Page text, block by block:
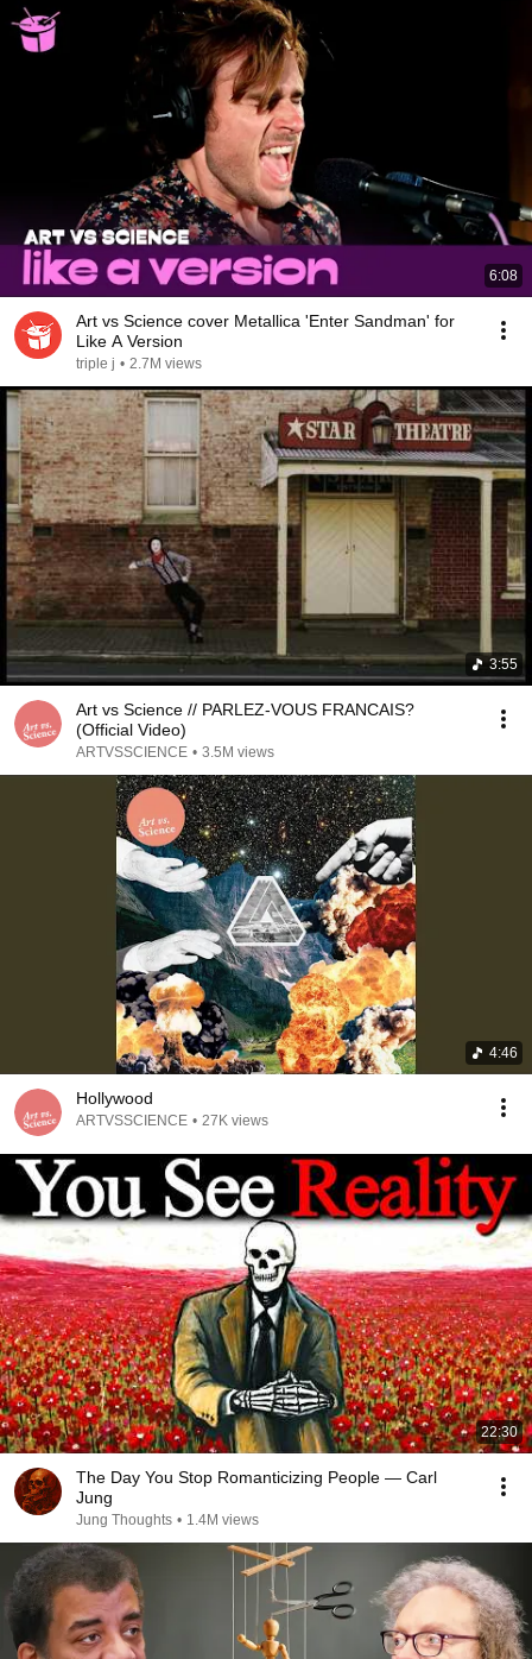
6:08
Art vs Science cover Metallica 'Enter Sandman' for
Like A Version
triple j • 2.7M views
3:55
Art vs Science // PARLEZ-VOUS FRANCAIS?
(Official Video)
ARTVSSCIENCE • 3.5M views
4:46
Hollywood
ARTVSSCIENCE • 27K views
22:30
The Day You Stop Romanticizing People — Carl
Jung
Jung Thoughts • 1.4M views